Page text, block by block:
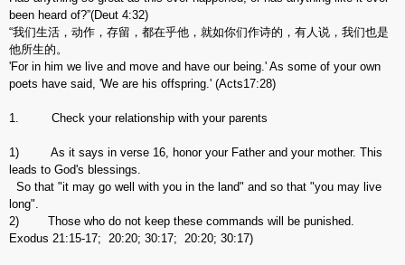
been heard of?”(Deut 4:32)
“我们生活，动作，存留，都在乎他，就如你们作诗的，有人说，我们也是
他所生的。
'For in him we live and move and have our being.' As some of your own
poets have said, 'We are his offspring.' (Acts17:28)
1. Check your relationship with your parents
1) As it says in verse 16, honor your Father and your mother. This
leads to God's blessings.
So that "it may go well with you in the land" and so that "you may live
long".
2) Those who do not keep these commands will be punished.
Exodus 21:15-17; 20:20; 30:17; 20:20; 30:17)